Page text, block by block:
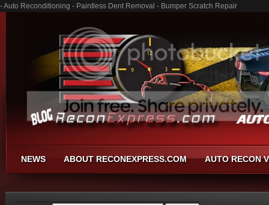
- Auto Reconditioning - Paintless Dent Removal - Bumper Scratch Repair
NEWS ABOUT RECONEXPRESS.COM AUTO RECON